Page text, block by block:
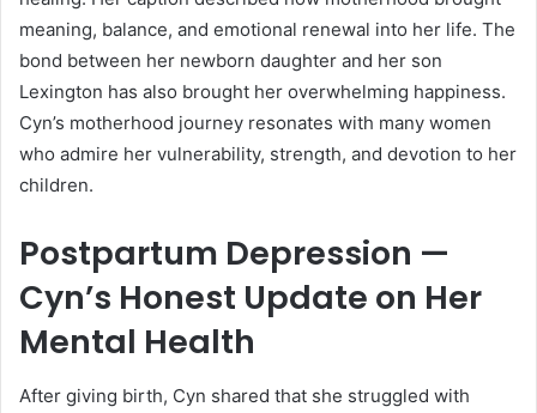
meaning, balance, and emotional renewal into her life. The
bond between her newborn daughter and her son
Lexington has also brought her overwhelming happiness.
Cyn’s motherhood journey resonates with many women
who admire her vulnerability, strength, and devotion to her
children.
Postpartum Depression —
Cyn’s Honest Update on Her
Mental Health
After giving birth, Cyn shared that she struggled with